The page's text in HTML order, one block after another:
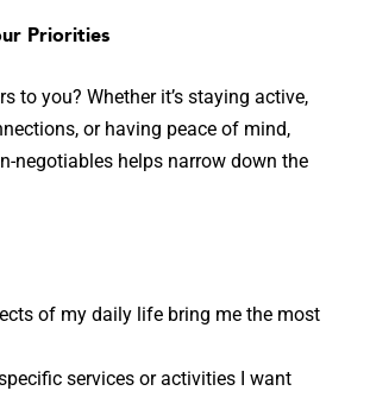
Priorities
to you? Whether it’s staying active,
or having peace of mind,
negotiables helps narrow down the
of my daily life bring me the most
services or activities I want